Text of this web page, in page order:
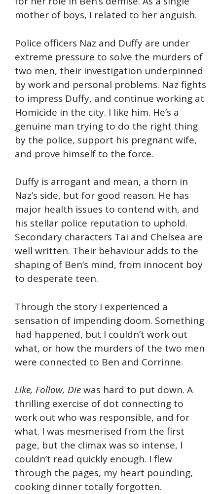
mother of boys, I related to her anguish.
Police officers Naz and Duffy are under
extreme pressure to solve the murders of
two men, their investigation underpinned
by work and personal problems. Naz fights
to impress Duffy, and continue working at
Homicide in the city. I like him. He’s a
genuine man trying to do the right thing
by the police, support his pregnant wife,
and prove himself to the force.
Duffy is arrogant and mean, a thorn in
Naz’s side, but for good reason. He has
major health issues to contend with, and
his stellar police reputation to uphold.
Secondary characters Tai and Chelsea are
well written. Their behaviour adds to the
shaping of Ben’s mind, from innocent boy
to desperate teen.
Through the story I experienced a
sensation of impending doom. Something
had happened, but I couldn’t work out
what, or how the murders of the two men
were connected to Ben and Corrinne.
Like, Follow, Diewas hard to put down. A
thrilling exercise of dot connecting to
work out who was responsible, and for
what. I was mesmerised from the first
page, but the climax was so intense, I
couldn’t read quickly enough. I flew
through the pages, my heart pounding,
cooking dinner totally forgotten.